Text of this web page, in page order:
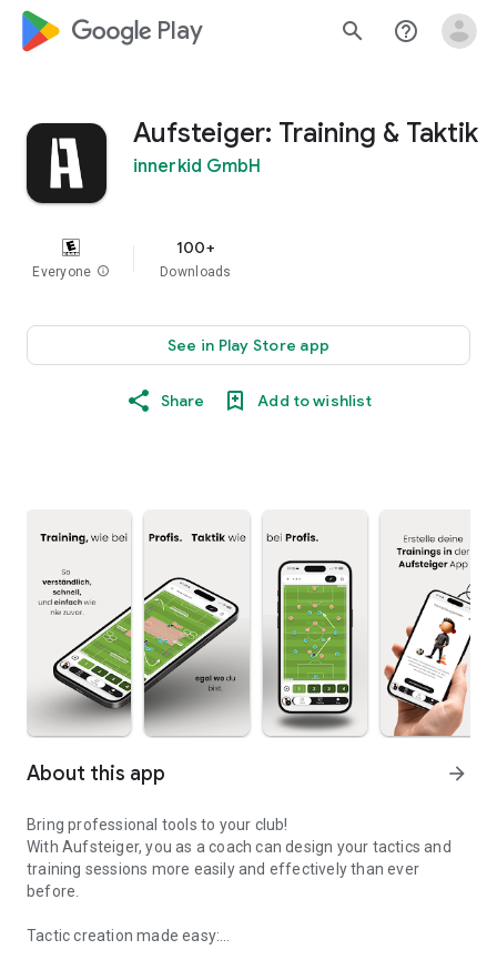
google_logo Play search help_outline
Aufsteiger: Training & Taktik
innerkid GmbH
Everyone info
100+
Downloads
See in Play Store app
Share Add to wishlist
About this app arrow_forward
Bring professional tools to your club!
With Aufsteiger, you as a coach can design your tactics and
training sessions more easily and effectively than ever
before.
Tactic creation made easy: